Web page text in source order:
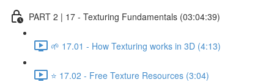
PART 2 | 17 - Texturing Fundamentals (03:04:39)
🌱 17.01 - How Texturing works in 3D (4:13)
⭐ 17.02 - Free Texture Resources (3:04)